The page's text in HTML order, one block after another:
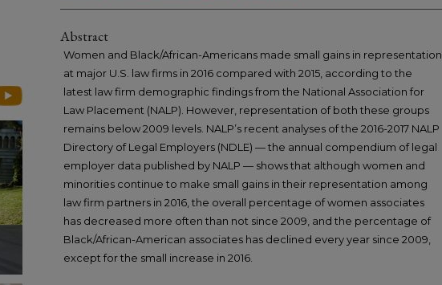
Abstract
Women and Black/African-Americans made small gains in representation
at major U.S. law firms in 2016 compared with 2015, according to the
latest law firm demographic findings from the National Association for
Law Placement (NALP). However, representation of both these groups
remains below 2009 levels. NALP’s recent analyses of the 2016-2017 NALP
Directory of Legal Employers (NDLE) — the annual compendium of legal
employer data published by NALP — shows that although women and
minorities continue to make small gains in their representation among
law firm partners in 2016, the overall percentage of women associates
has decreased more often than not since 2009, and the percentage of
Black/African-American associates has declined every year since 2009,
except for the small increase in 2016.